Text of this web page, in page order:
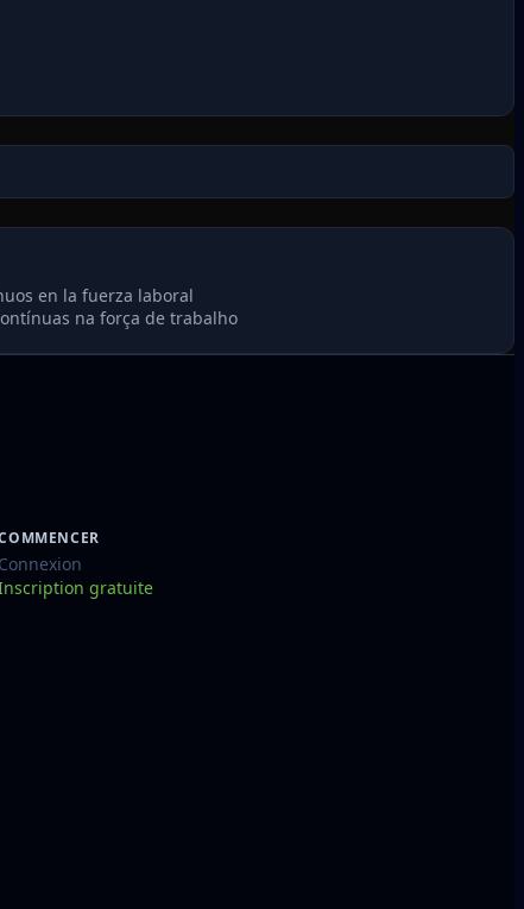
en la fuerza laboral
na força de trabalho
Connexion
gratuite